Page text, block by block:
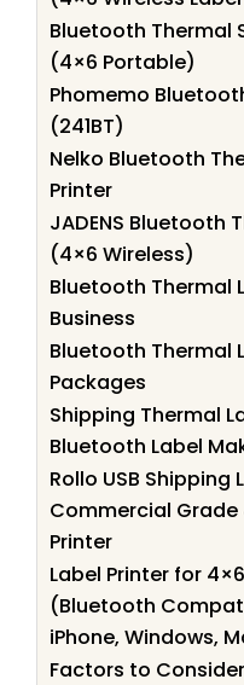
Bluetooth Thermal
(4×6 Portable)
Phomemo
(241BT)
Nelko Bluetooth
Printer
JADENS Bluetooth
(4×6 Wireless)
Bluetooth Thermal
Business
Bluetooth Thermal
Packages
Shipping Thermal
Bluetooth Label
Rollo USB Shipping
Commercial Grade
Printer
Label Printer for
(Bluetooth
iPhone, Windows,
Factors to